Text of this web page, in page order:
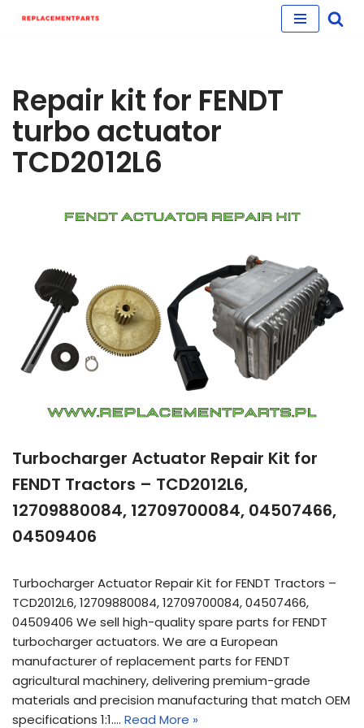
Repair kit for FENDT
turbo actuator
TCD2012L6
Turbocharger Actuator Repair Kit for
FENDT Tractors – TCD2012L6,
12709880084, 12709700084, 04507466,
04509406
Turbocharger Actuator Repair Kit for FENDT Tractors –
TCD2012L6, 12709880084, 12709700084, 04507466,
04509406 We sell high-quality spare parts for FENDT
turbocharger actuators. We are a European
manufacturer of replacement parts for FENDT
agricultural machinery, delivering premium-grade
materials and precision manufacturing that match OEM
specifications 1:1.… Read More »